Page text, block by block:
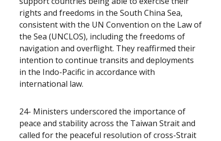
rights and freedoms in the South China Sea,
consistent with the UN Convention on the Law of
the Sea (UNCLOS), including the freedoms of
navigation and overflight. They reaffirmed their
intention to continue transits and deployments
in the Indo-Pacific in accordance with
international law.
24- Ministers underscored the importance of
peace and stability across the Taiwan Strait and
called for the peaceful resolution of cross-Strait